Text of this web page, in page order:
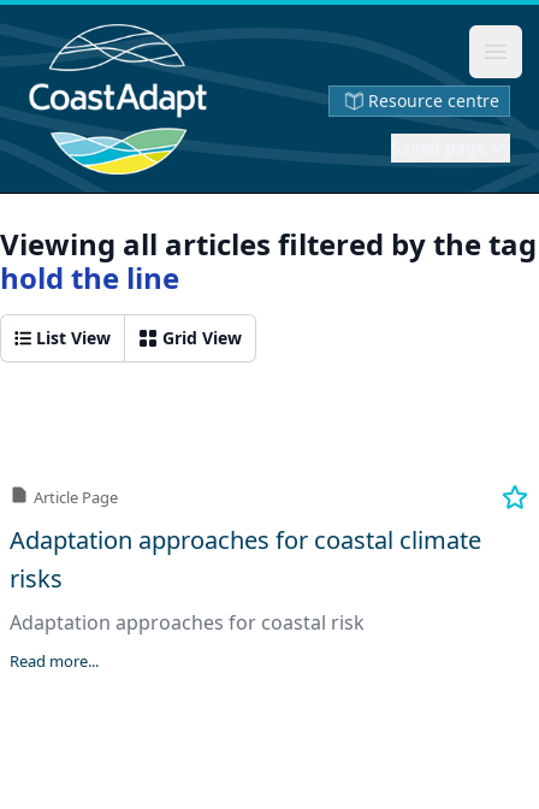
Resource centre
Viewing all articles filtered by the tag
hold the line
List View Grid View
Article Page
Adaptation approaches for coastal climate
risks
Adaptation approaches for coastal risk
Read more...